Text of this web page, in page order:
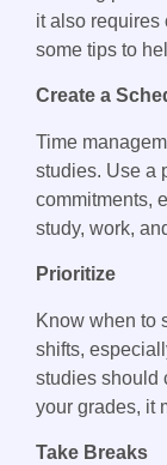
it also requires
some tips to
Create a
Time
studies. Use a
commitments,
study, work,
Prioritize
Know when to
shifts,
studies should
your grades, it
Take Breaks